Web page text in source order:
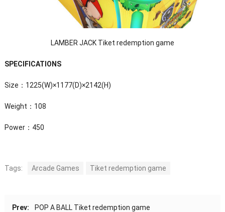
LAMBER JACK Tiket redemption game
SPECIFICATIONS
Size：1225(W)×1177(D)×2142(H)
Weight：108
Power：450
Tags: Arcade Games Tiket redemption game
Prev:
POP A BALL Tiket redemption game